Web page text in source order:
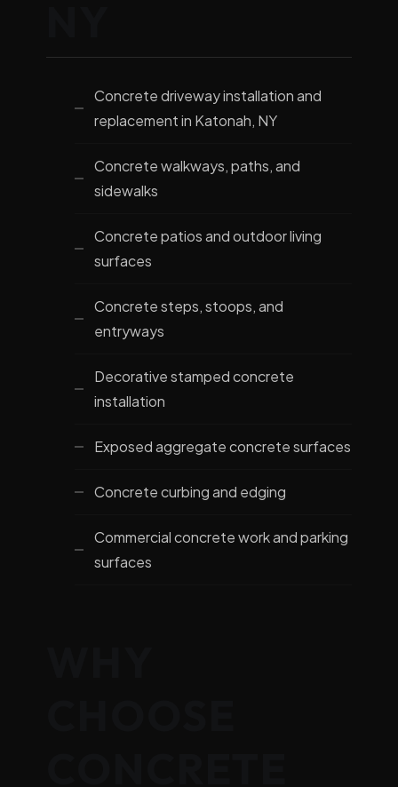
Concrete driveway installation and
replacement in Katonah, NY
Concrete walkways, paths, and
sidewalks
Concrete patios and outdoor living
surfaces
Concrete steps, stoops, and
entryways
Decorative stamped concrete
installation
Exposed aggregate concrete surfaces
Concrete curbing and edging
Commercial concrete work and parking
surfaces